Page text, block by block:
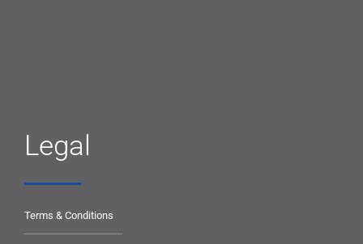
Legal
Terms & Conditions